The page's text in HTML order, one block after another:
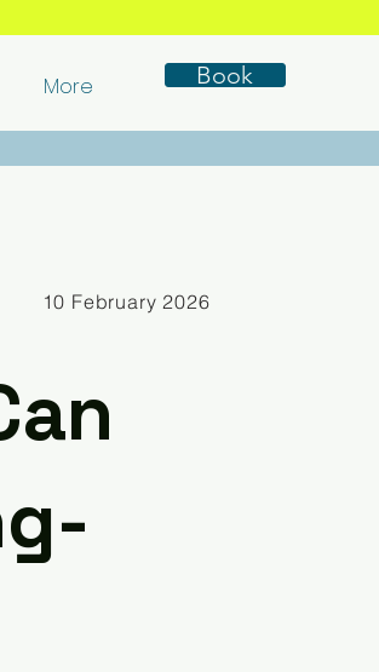
More Book
10 February 2026